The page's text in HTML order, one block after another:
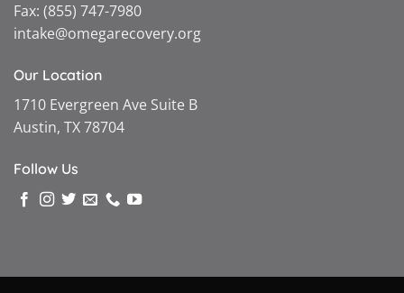
Fax: (855) 747-7980
intake@omegarecovery.org
Our Location
1710 Evergreen Ave Suite B
Austin, TX 78704
Follow Us